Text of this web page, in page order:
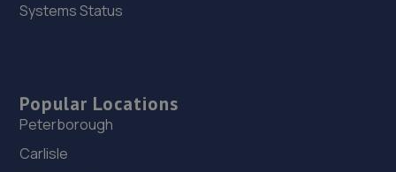
Systems Status
Popular Locations
Peterborough
Carlisle